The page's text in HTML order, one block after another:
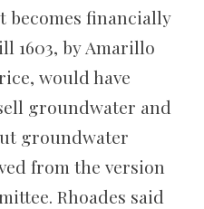
financially
1603, by Amarillo
would have
groundwater and
groundwater
from the version
Rhoades said